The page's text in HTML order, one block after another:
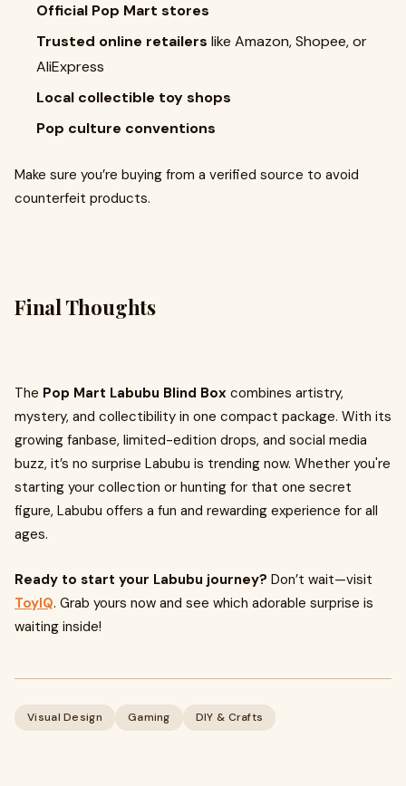
Official Pop Mart stores
Trusted online retailers like Amazon, Shopee, or
AliExpress
Local collectible toy shops
Pop culture conventions
Make sure you’re buying from a verified source to avoid
counterfeit products.
Final Thoughts
The Pop Mart Labubu Blind Box combines artistry,
mystery, and collectibility in one compact package. With its
growing fanbase, limited-edition drops, and social media
buzz, it’s no surprise Labubu is trending now. Whether you're
starting your collection or hunting for that one secret
figure, Labubu offers a fun and rewarding experience for all
ages.
Ready to start your Labubu journey? Don’t wait—visit
ToyIQ. Grab yours now and see which adorable surprise is
waiting inside!
Visual Design Gaming DIY & Crafts